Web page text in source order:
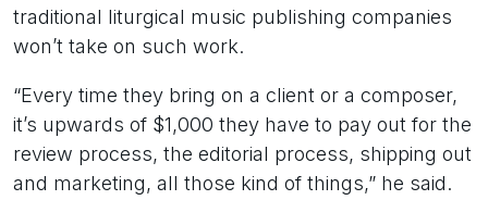
traditional liturgical music publishing companies
won’t take on such work.
“Every time they bring on a client or a composer,
it’s upwards of $1,000 they have to pay out for the
review process, the editorial process, shipping out
and marketing, all those kind of things,” he said.